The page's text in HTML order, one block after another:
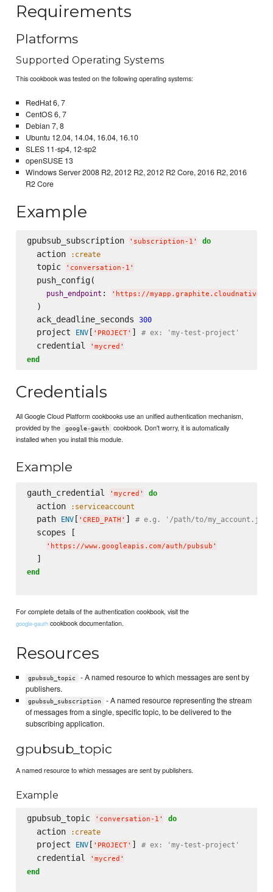
Requirements
Platforms
Supported Operating Systems
This cookbook was tested on the following operating systems:
RedHat 6, 7
CentOS 6, 7
Debian 7, 8
Ubuntu 12.04, 14.04, 16.04, 16.10
SLES 11-sp4, 12-sp2
openSUSE 13
Windows Server 2008 R2, 2012 R2, 2012 R2 Core, 2016 R2, 2016
R2 Core
Example
gpubsub_subscription ' subscription-1 ' do
  action
:create
  topic
' conversation-1 '
  push_config(
push_endpoint : ' https://
  )
  ack_deadline_seconds
300
  project
ENV[ ' PROJECT' ] # ex: 'my-test-project'
  credential
' mycred '
end
Credentials
All Google Cloud Platform cookbooks use an unified authentication mechanism,
provided by the
google-gauth
cookbook. Don't worry, it is automatically
installed when you install this module.
Example
gauth_credential ' mycred ' do
  action
:serviceaccount
  path
ENV[ ' CRED_PATH ' ] # e.g. '/path/to/
  scopes [
' https://www.googleapis.com/auth/pubsub '
end
For complete details of the authentication cookbook, visit the
google-gauth cookbook documentation.
Resources
gpubsub_topic
- A named resource to which messages are sent by
publishers.
gpubsub_subscription
- A named resource representing the stream
of messages from a single, specific topic, to be delivered to the
subscribing application.
gpubsub_topic
A named resource to which messages are sent by publishers.
Example
gpubsub_topic ' conversation-1 ' do
  action
:create
  project
ENV[ ' PROJECT' ] # ex: 'my-test-project'
  credential
' mycred '
end